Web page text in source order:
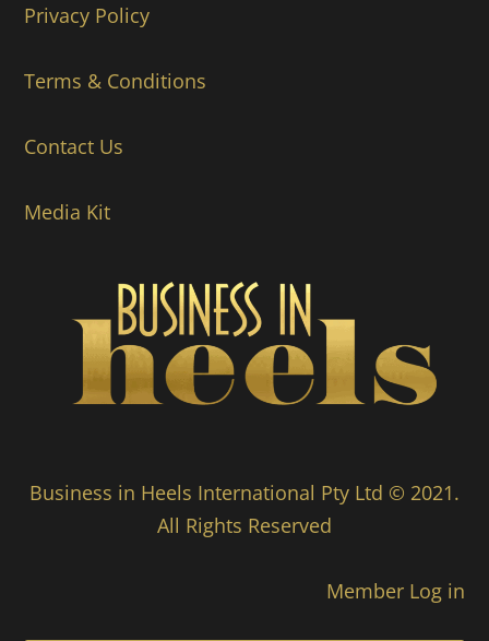
Privacy Policy
Terms & Conditions
Contact Us
Media Kit
Business in Heels International Pty Ltd © 2021.
All Rights Reserved
Member Log in